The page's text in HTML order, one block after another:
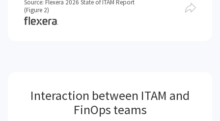
Source: Flexera 2026 State of ITAM Report
(Figure 2)
Interaction between ITAM and
FinOps teams